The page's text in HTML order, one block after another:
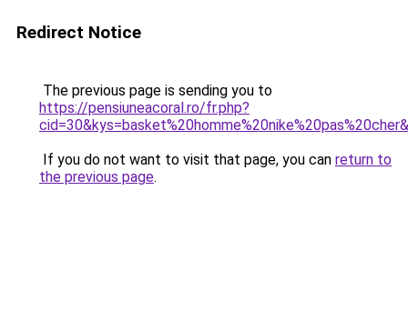
Redirect Notice
The previous page is sending you to
https://pensiuneacoral.ro/fr.php?
If you do not want to visit that page, you can return to
the previous page.